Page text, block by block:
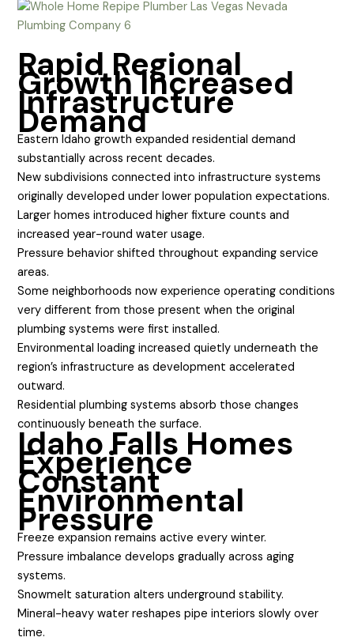
Rapid Regional
Growth Increased
Infrastructure
Demand
Eastern Idaho growth expanded residential demand
substantially across recent decades.
New subdivisions connected into infrastructure systems
originally developed under lower population expectations.
Larger homes introduced higher fixture counts and
increased year-round water usage.
Pressure behavior shifted throughout expanding service
areas.
Some neighborhoods now experience operating conditions
very different from those present when the original
plumbing systems were first installed.
Environmental loading increased quietly underneath the
region’s infrastructure as development accelerated
outward.
Residential plumbing systems absorb those changes
continuously beneath the surface.
Idaho Falls Homes
Experience
Constant
Environmental
Pressure
Freeze expansion remains active every winter.
Pressure imbalance develops gradually across aging
systems.
Snowmelt saturation alters underground stability.
Mineral-heavy water reshapes pipe interiors slowly over
time.